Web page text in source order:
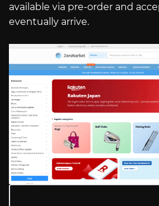
available via pre-order and
eventually arrive.